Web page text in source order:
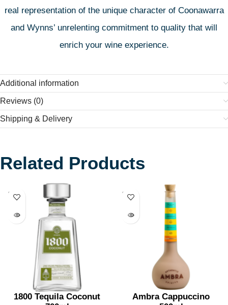
real representation of the unique character of Coonawarra
and Wynns’ unrelenting commitment to quality that will
enrich your wine experience.
Additional information
Reviews (0)
Shipping & Delivery
Related Products
SOLD
OUT
1800 Tequila Coconut
SOLD
OUT
Ambra Cappuccino